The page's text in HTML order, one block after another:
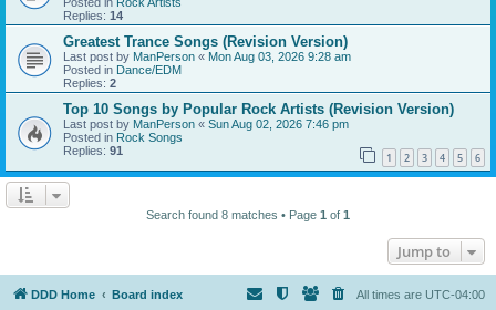
Posted in Rock Artists
Replies: 14
Greatest Trance Songs (Revision Version)
Last post by ManPerson « Mon Aug 03, 2026 9:28 am
Posted in Dance/EDM
Replies: 2
Top 10 Songs by Popular Rock Artists (Revision Version)
Last post by ManPerson « Sun Aug 02, 2026 7:46 pm
Posted in Rock Songs
Replies: 91 1 2 3 4 5 6
Search found 8 matches • Page 1 of 1
Jump to
DDD Home Board index All times are UTC-04:00